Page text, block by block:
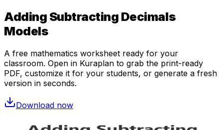
Adding Subtracting Decimals
Models
A free mathematics worksheet ready for your
classroom. Open in Kuraplan to grab the print-ready
PDF, customize it for your students, or generate a fresh
version in seconds.
Download now